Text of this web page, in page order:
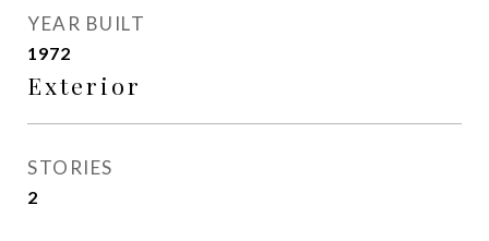
YEAR BUILT
1972
Exterior
STORIES
2